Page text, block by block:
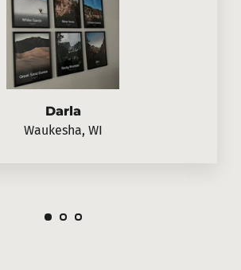
Darla
Waukesha, WI